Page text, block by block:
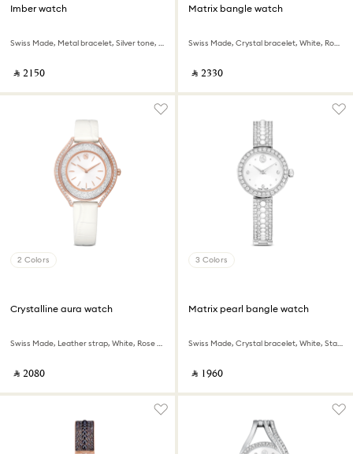
Imber watch
Swiss Made, Metal bracelet, Silver tone, Stainless Steel
‎ ⃁ ⁦2150⁩ ‎
Matrix bangle watch
Swiss Made, Crystal bracelet, White, Rose gold-tone finish
‎ ⃁ ⁦2330⁩ ‎
2 Colors
Crystalline aura watch
Swiss Made, Leather strap, White, Rose gold-tone finish
‎ ⃁ ⁦2080⁩ ‎
3 Colors
Matrix pearl bangle watch
Swiss Made, Crystal bracelet, White, Stainless steel
‎ ⃁ ⁦1960⁩ ‎